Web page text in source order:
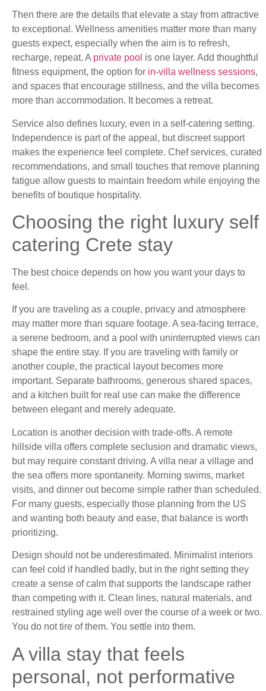
Then there are the details that elevate a stay from attractive
to exceptional. Wellness amenities matter more than many
guests expect, especially when the aim is to refresh,
recharge, repeat. A private pool is one layer. Add thoughtful
fitness equipment, the option for in-villa wellness sessions,
and spaces that encourage stillness, and the villa becomes
more than accommodation. It becomes a retreat.
Service also defines luxury, even in a self-catering setting.
Independence is part of the appeal, but discreet support
makes the experience feel complete. Chef services, curated
recommendations, and small touches that remove planning
fatigue allow guests to maintain freedom while enjoying the
benefits of boutique hospitality.
Choosing the right luxury self
catering Crete stay
The best choice depends on how you want your days to
feel.
If you are traveling as a couple, privacy and atmosphere
may matter more than square footage. A sea-facing terrace,
a serene bedroom, and a pool with uninterrupted views can
shape the entire stay. If you are traveling with family or
another couple, the practical layout becomes more
important. Separate bathrooms, generous shared spaces,
and a kitchen built for real use can make the difference
between elegant and merely adequate.
Location is another decision with trade-offs. A remote
hillside villa offers complete seclusion and dramatic views,
but may require constant driving. A villa near a village and
the sea offers more spontaneity. Morning swims, market
visits, and dinner out become simple rather than scheduled.
For many guests, especially those planning from the US
and wanting both beauty and ease, that balance is worth
prioritizing.
Design should not be underestimated. Minimalist interiors
can feel cold if handled badly, but in the right setting they
create a sense of calm that supports the landscape rather
than competing with it. Clean lines, natural materials, and
restrained styling age well over the course of a week or two.
You do not tire of them. You settle into them.
A villa stay that feels
personal, not performative